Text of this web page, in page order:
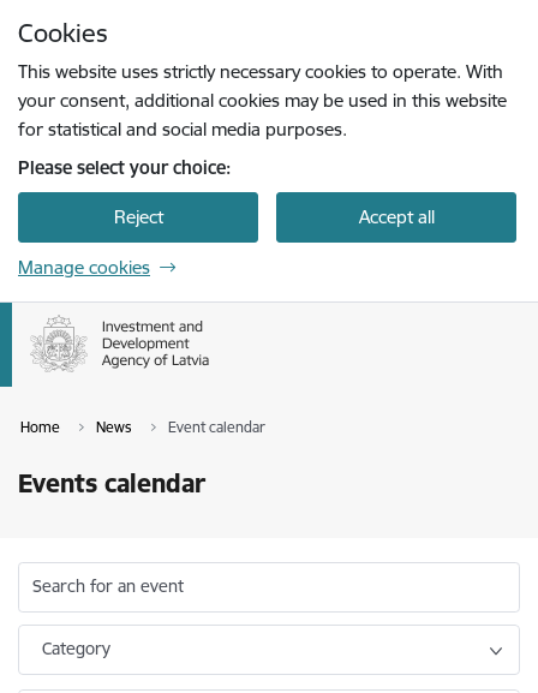
Cookies
This website uses strictly necessary cookies to operate. With
your consent, additional cookies may be used in this website
for statistical and social media purposes.
Please select your choice:
Reject Accept all
Manage cookies
Home News Event calendar
Events calendar
Search for an event
Category